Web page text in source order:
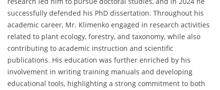
successfully defended his PhD dissertation. Throughout his
academic career, Mr. Klimenko engaged in research activities
related to plant ecology, forestry, and taxonomy, while also
contributing to academic instruction and scientific
publications. His education was further enriched by his
involvement in writing training manuals and developing
educational tools, highlighting a strong commitment to both